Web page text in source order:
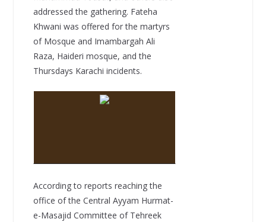
addressed the gathering. Fateha
Khwani was offered for the martyrs
of Mosque and Imambargah Ali
Raza, Haideri mosque, and the
Thursdays Karachi incidents.
According to reports reaching the
office of the Central Ayyam Hurmat-
e-Masajid Committee of Tehreek